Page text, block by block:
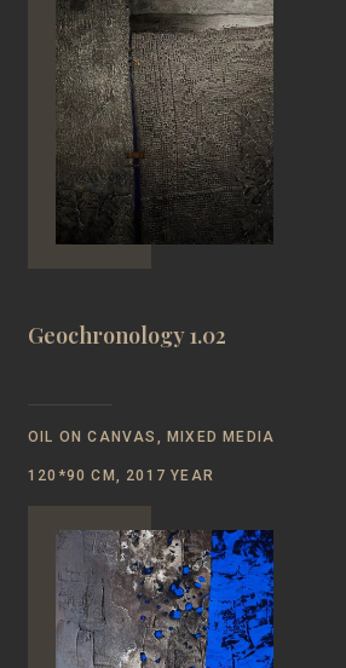
Geochronology 1.02
OIL ON CANVAS, MIXED MEDIA
120*90 CM, 2017 YEAR